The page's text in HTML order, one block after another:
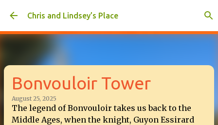
Skip to main content
Chris and Lindsey’s Place
Bonvouloir Tower
August 25, 2025
The legend of Bonvouloir takes us back to the
Middle Ages, when the knight, Guyon Essirard